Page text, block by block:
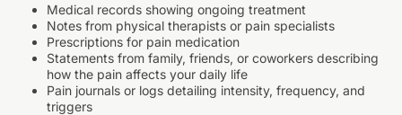
Medical records showing ongoing treatment
Notes from physical therapists or pain specialists
Prescriptions for pain medication
Statements from family, friends, or coworkers describing
how the pain affects your daily life
Pain journals or logs detailing intensity, frequency, and
triggers